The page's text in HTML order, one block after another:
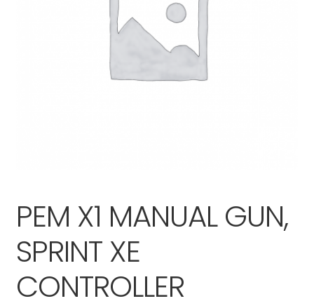
PEM X1 MANUAL GUN,
SPRINT XE
CONTROLLER